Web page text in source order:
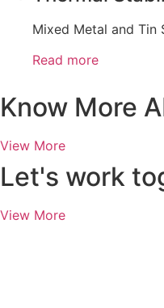
Mixed Metal and Tin
Read more
Know More
View More
Let's work
View More